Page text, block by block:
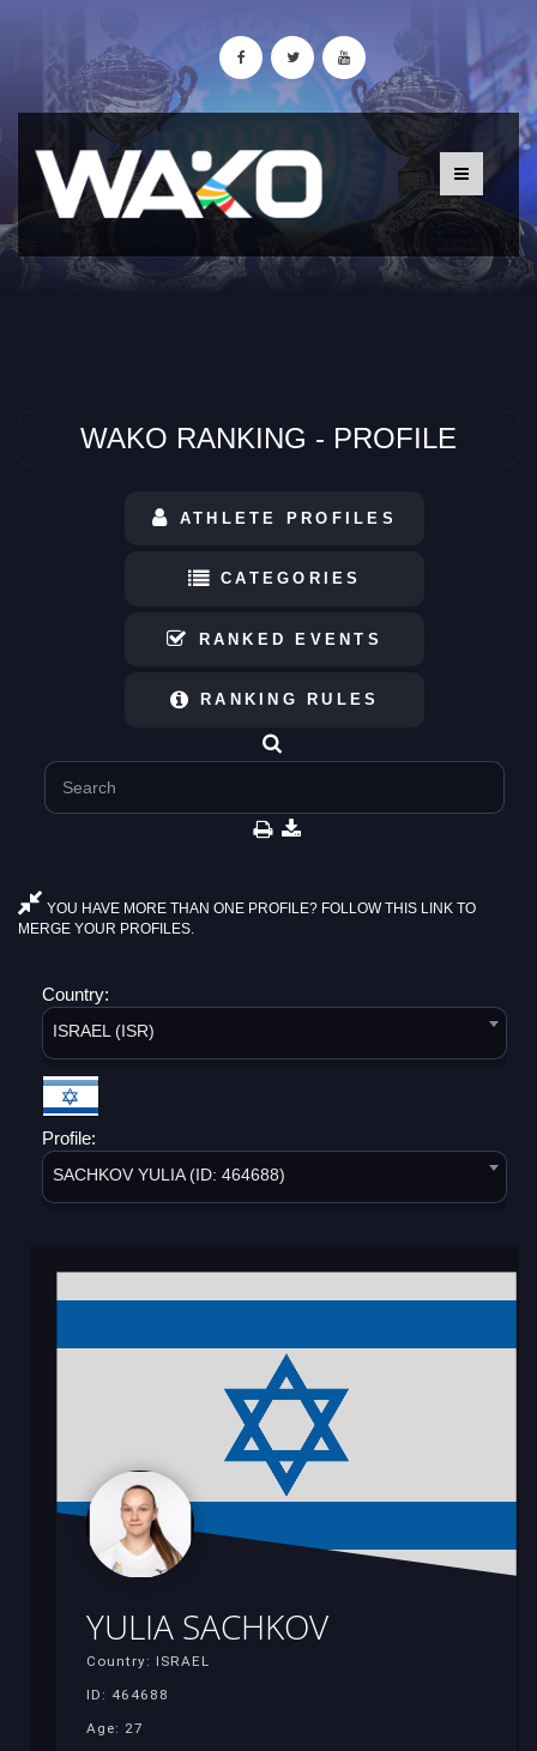
WAKO RANKING - PROFILE
ATHLETE PROFILES
CATEGORIES
RANKED EVENTS
RANKING RULES
YOU HAVE MORE THAN ONE PROFILE? FOLLOW THIS LINK TO
MERGE YOUR PROFILES.
Country:
ISRAEL (ISR)
Profile:
SACHKOV YULIA (ID: 464688)
YULIA SACHKOV
Country: ISRAEL
ID: 464688
Age: 27